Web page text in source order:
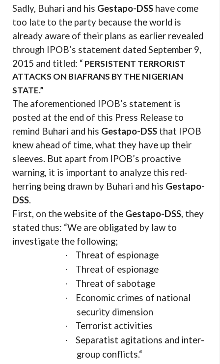
Sadly, Buhari and his Gestapo-DSS have come
too late to the party because the world is
already aware of their plans as earlier revealed
through IPOB‘s statement dated September 9,
2015 and titled: “ PERSISTENT TERRORIST
ATTACKS ON BIAFRANS BY THE NIGERIAN
STATE.”
The aforementioned IPOB‘s statement is
posted at the end of this Press Release to
remind Buhari and his Gestapo-DSS that IPOB
knew ahead of time, what they have up their
sleeves. But apart from IPOB’s proactive
warning, it is important to analyze this red-
herring being drawn by Buhari and his Gestapo-
DSS.
First, on the website of the Gestapo-DSS, they
stated thus: “We are obligated by law to
investigate the following;
· Threat of espionage
· Threat of espionage
· Threat of sabotage
·
Economic crimes of national
security dimension
· Terrorist activities
·
Separatist agitations and inter-
group conflicts.“